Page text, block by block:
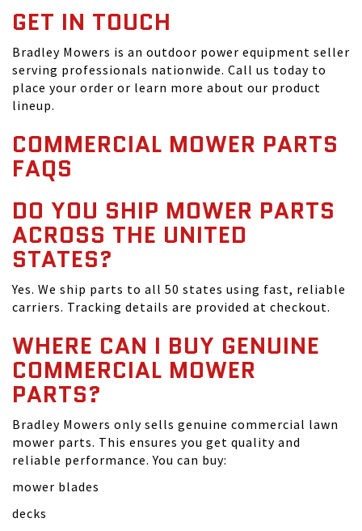
GET IN TOUCH
Bradley Mowers is an outdoor power equipment seller
serving professionals nationwide. Call us today to
place your order or learn more about our product
lineup.
COMMERCIAL MOWER PARTS
FAQS
DO YOU SHIP MOWER PARTS
ACROSS THE UNITED
STATES?
Yes. We ship parts to all 50 states using fast, reliable
carriers. Tracking details are provided at checkout.
WHERE CAN I BUY GENUINE
COMMERCIAL MOWER
PARTS?
Bradley Mowers only sells genuine commercial lawn
mower parts. This ensures you get quality and
reliable performance. You can buy:
mower blades
decks